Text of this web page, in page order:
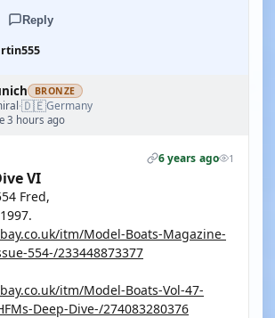
Reply
BRONZE
·🇩🇪Germany
3 hours ago
6 years ago 1
VI
Fred,
itm/Model-Boats-Magazine-
554-/233448873377
itm/Model-Boats-Vol-47-
Deep-Dive-/274083280376